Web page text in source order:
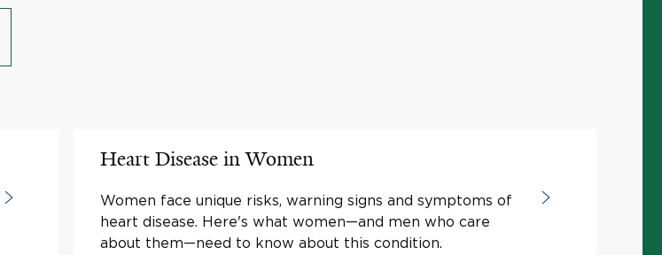
Heart Disease in Women
Women face unique risks, warning signs and symptoms of
heart disease. Here's what women—and men who care
about them—need to know about this condition.